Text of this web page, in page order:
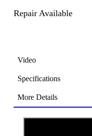
Repair Available
Video
Specifications
More Details